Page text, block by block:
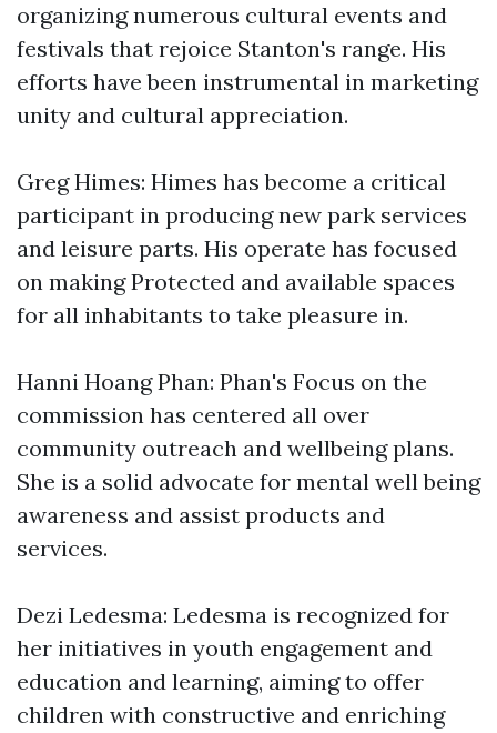
organizing numerous cultural events and
festivals that rejoice Stanton's range. His
efforts have been instrumental in marketing
unity and cultural appreciation.
Greg Himes: Himes has become a critical
participant in producing new park services
and leisure parts. His operate has focused
on making Protected and available spaces
for all inhabitants to take pleasure in.
Hanni Hoang Phan: Phan's Focus on the
commission has centered all over
community outreach and wellbeing plans.
She is a solid advocate for mental well being
awareness and assist products and
services.
Dezi Ledesma: Ledesma is recognized for
her initiatives in youth engagement and
education and learning, aiming to offer
children with constructive and enriching